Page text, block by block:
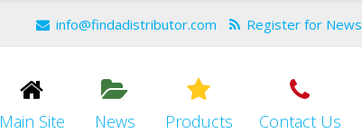
info@findadistributor.com Register for News
Main Site News Products Contact Us